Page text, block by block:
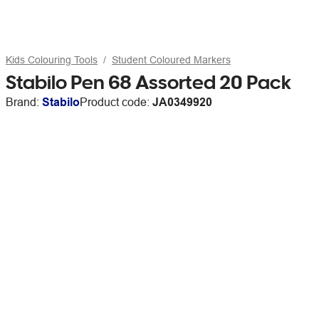
Kids Colouring Tools Student Coloured Markers
Stabilo Pen 68 Assorted 20 Pack
Brand: StabiloProduct code: JA0349920